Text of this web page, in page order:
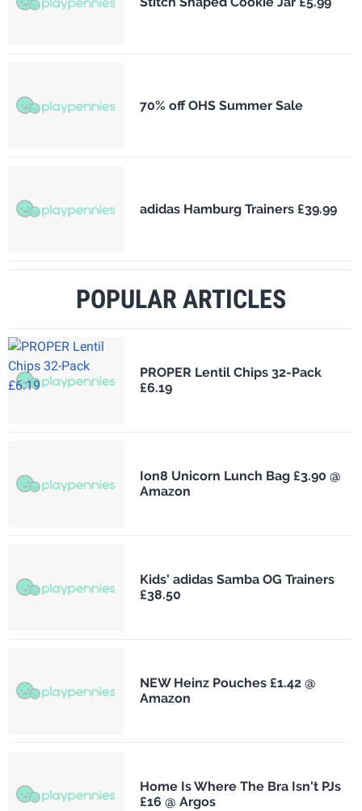
70% off OHS Summer Sale
adidas Hamburg Trainers £39.99
POPULAR ARTICLES
PROPER Lentil Chips 32-Pack
£6.19
Ion8 Unicorn Lunch Bag £3.90 @
Amazon
Kids' adidas Samba OG Trainers
£38.50
NEW Heinz Pouches £1.42 @
Amazon
Home Is Where The Bra Isn't PJs
£16 @ Argos